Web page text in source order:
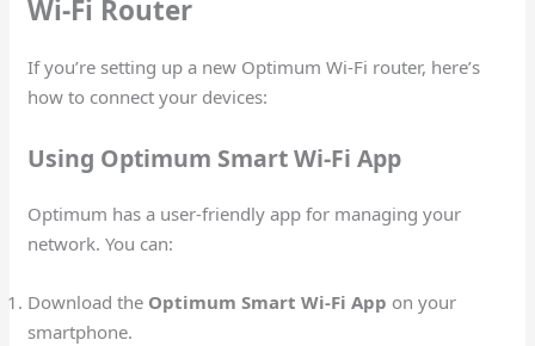
Wi-Fi Router
If you’re setting up a new Optimum Wi-Fi router, here’s
how to connect your devices:
Using Optimum Smart Wi-Fi App
Optimum has a user-friendly app for managing your
network. You can:
Download the Optimum Smart Wi-Fi App on your
smartphone.